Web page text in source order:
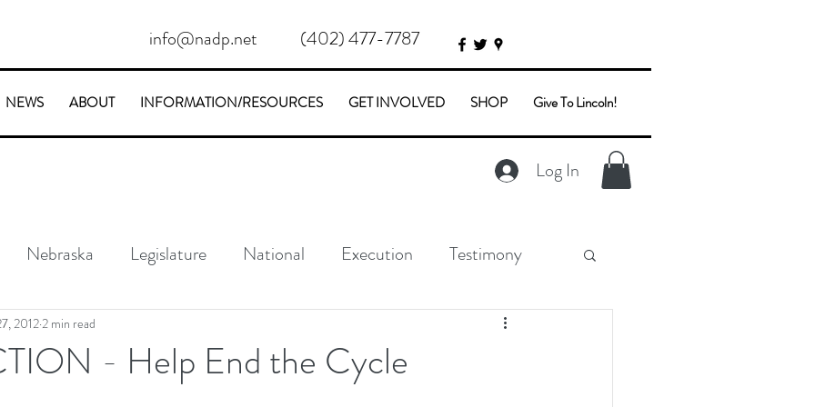
info@nadp.net (402) 477-7787
NEWS ABOUT INFORMATION/RESOURCES GET INVOLVED SHOP Give To Lincoln!
Log In
Nebraska Legislature National Execution Testimony
Conservative
- Help End the Cycle
20122 min read